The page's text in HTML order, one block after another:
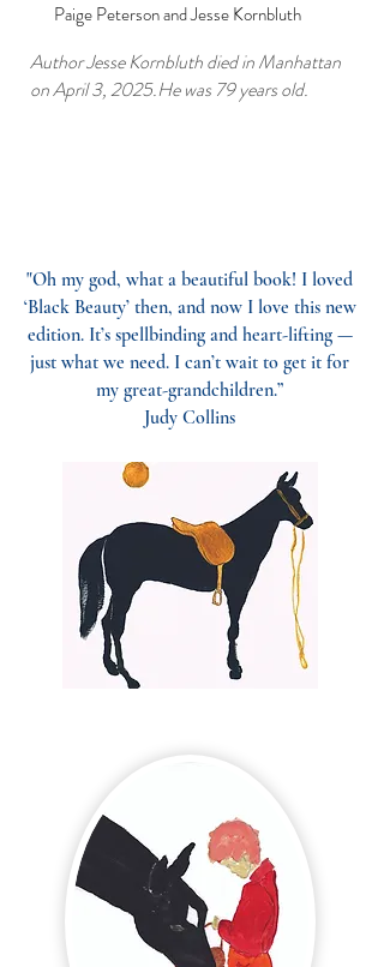
Paige Peterson and Jesse Kornbluth
Author Jesse Kornbluth died in Manhattan
on April 3, 2025.He was 79 years old.
"Oh my god, what a beautiful book! I loved
‘Black Beauty’ then, and now I love this new
edition. It’s spellbinding and heart-lifting —
just what we need. I can’t wait to get it for
my great-grandchildren.”
Judy Collins